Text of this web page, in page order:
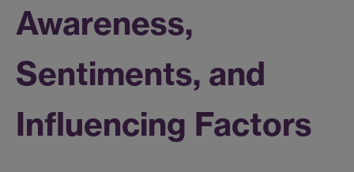
Awareness,
Sentiments, and
Influencing Factors